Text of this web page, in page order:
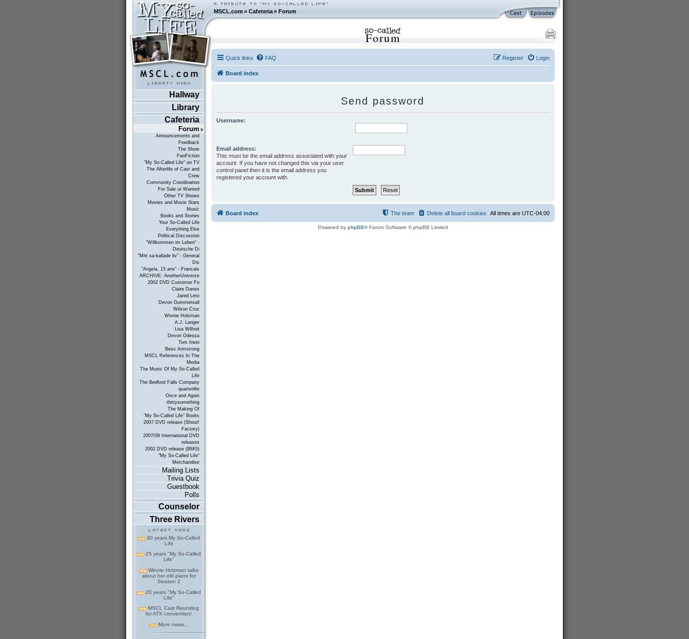
MSCL.com»Cafeteria »Forum
Hallway
Library
Cafeteria
Forum
Announcements and
Feedback
The Show
FanFiction
"My So-Called Life" on TV
The Afterlife of Cast and
Crew
Community Coordination
For Sale or Wanted
Other TV Shows
Movies and Movie Stars
Music
Books and Stories
Your So-Called Life
Everything Else
Political Discussion
"Willkommen im Leben" -
Deutsche Di
"Mitt sa-kallade liv" - General
Dis
"Angela, 15 ans" - Francais
ARCHIVE: AnotherUniverse
2002 DVD Customer Fo
Claire Danes
Jared Leto
Devon Gummersall
Wilson Cruz
Winnie Holzman
A.J. Langer
Lisa Wilhoit
Devon Odessa
Tom Irwin
Bess Armstrong
MSCL References In The
Media
The Music Of My So-Called
Life
The Bedford Falls Company
quarterlife
Once and Again
thirtysomething
The Making Of
"My So-Called Life" Books
2007 DVD release (Shout!
Factory)
2007/08 International DVD
releases
2002 DVD release (BMG)
"My So-Called Life"
Merchandise
Mailing Lists
Trivia Quiz
Guestbook
Polls
Counselor
Three Rivers
30 years My So-Called
Life
25 years "My So-Called
Life"
Winnie Holzman talks
about her old plans for
Season 2
20 years "My So-Called
Life"
MSCL Cast Reuniting
for ATX convention!
More news...
Forum
Quick links FAQ Login
Register
Board index
Send password
Username:
Email address:
This must be the email address associated with your
account. If you have not changed this via your user
control panel then it is the email address you
registered your account with.
Board index All times are UTC-04:00
Delete all board cookies
The team
Powered by phpBB® Forum Software © phpBB Limited